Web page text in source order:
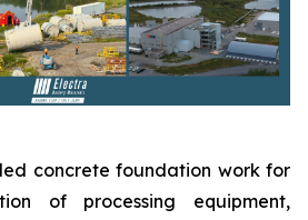
concrete foundation work for
of processing equipment,